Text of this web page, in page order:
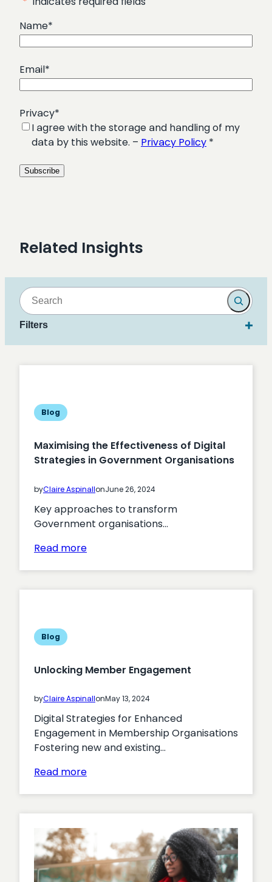
Name*
Email*
Privacy*
I agree with the storage and handling of my
data by this website. – Privacy Policy *
Related Insights
Search
Filters
Blog
Maximising the Effectiveness of Digital
Strategies in Government Organisations
byClaire AspinallonJune 26, 2024
Key approaches to transform
Government organisations…
Read more:
Effectiveness
Government
Organisations
Blog
Unlocking Member Engagement
byClaire AspinallonMay 13, 2024
Digital Strategies for Enhanced
Engagement in Membership Organisations
Fostering new and existing…
Read more:
Engagement